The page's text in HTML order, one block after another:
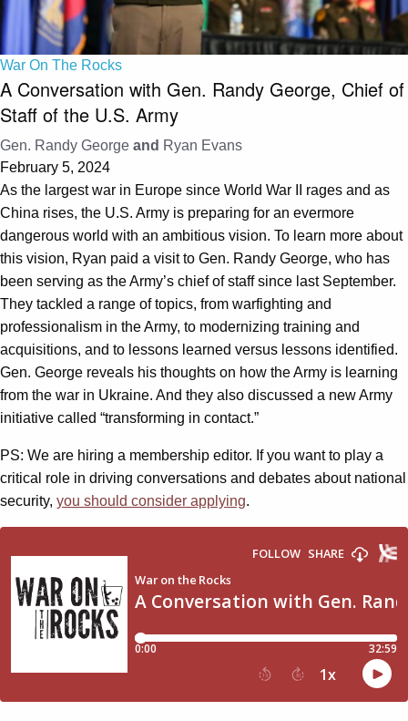
War On The Rocks
A Conversation with Gen. Randy George, Chief of
Staff of the U.S. Army
Gen. Randy George and Ryan Evans
February 5, 2024
As the largest war in Europe since World War II rages and as
China rises, the U.S. Army is preparing for an evermore
dangerous world with an ambitious vision. To learn more about
this vision, Ryan paid a visit to Gen. Randy George, who has
been serving as the Army’s chief of staff since last September.
They tackled a range of topics, from warfighting and
professionalism in the Army, to modernizing training and
acquisitions, and to lessons learned versus lessons identified.
Gen. George reveals his thoughts on how the Army is learning
from the war in Ukraine. And they also discussed a new Army
initiative called “transforming in contact.”
PS: We are hiring a membership editor. If you want to play a
critical role in driving conversations and debates about national
security, you should consider applying.